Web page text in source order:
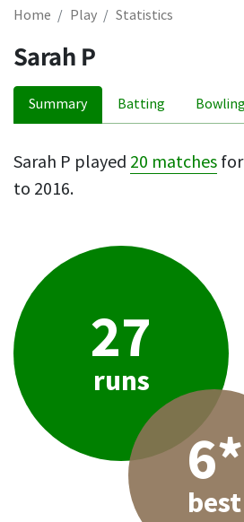
Home Play Statistics
Sarah P
Summary Batting Bowling
Sarah P played 20 matches for
to 2016.
27
runs
6*
best